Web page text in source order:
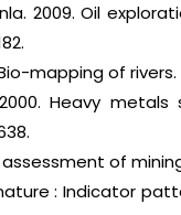
2009. Oil
mapping of
2000. Heavy
assessment of
: Indicator